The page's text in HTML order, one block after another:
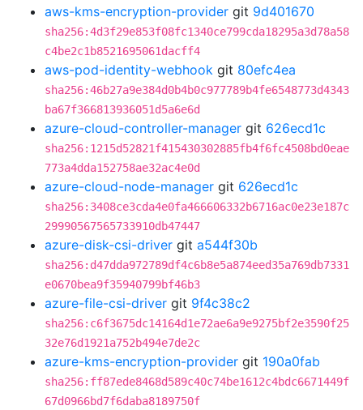
aws-kms-encryption-provider git 9d401670
sha256:4d3f29e853f08fc1340ce799cda18295a3d78a58
c4be2c1b8521695061dacff4
aws-pod-identity-webhook git 80efc4ea
sha256:46b27a9e384d0b4b0c977789b4fe6548773d4343
ba67f366813936051d5a6e6d
azure-cloud-controller-manager git 626ecd1c
sha256:1215d52821f415430302885fb4f6fc4508bd0eae
773a4dda152758ae32ac4e0d
azure-cloud-node-manager git 626ecd1c
sha256:3408ce3cda4e0fa466606332b6716ac0e23e187c
29990567565733910db47447
azure-disk-csi-driver git a544f30b
sha256:d47dda972789df4c6b8e5a874eed35a769db7331
e0670bea9f35940799bf46b3
azure-file-csi-driver git 9f4c38c2
sha256:c6f3675dc14164d1e72ae6a9e9275bf2e3590f25
32e76d1921a752b494e7de2c
azure-kms-encryption-provider git 190a0fab
sha256:ff87ede8468d589c40c74be1612c4bdc6671449f
67d0966bd7f6daba8189750f